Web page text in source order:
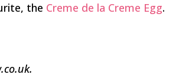
the Creme de la Creme Egg.